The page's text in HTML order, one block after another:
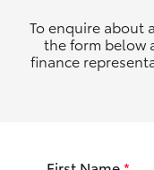
Corolla Hatch
Pre-
Special
To enquire about
the form below
finance